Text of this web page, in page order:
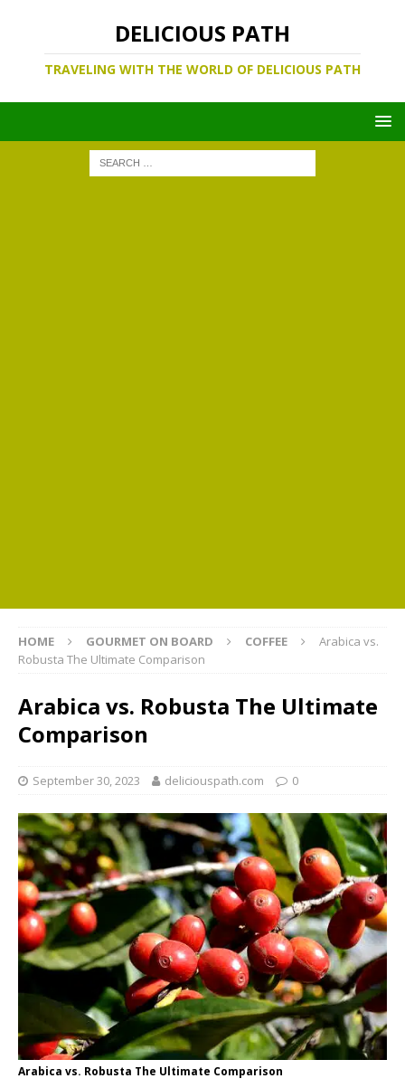
DELICIOUS PATH
TRAVELING WITH THE WORLD OF DELICIOUS PATH
HOME GOURMET ON BOARD COFFEE
Arabica vs.
Robusta The Ultimate Comparison
Arabica vs. Robusta The Ultimate
Comparison
September 30, 2023 deliciouspath.com 0
Arabica vs. Robusta The Ultimate Comparison